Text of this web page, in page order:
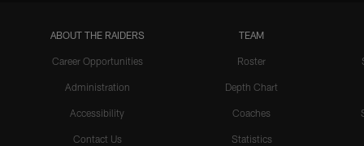
ABOUT THE RAIDERS
Career Opportunities
Administration
Accessibility
Contact Us
TEAM
Roster
Depth Chart
Coaches
Statistics